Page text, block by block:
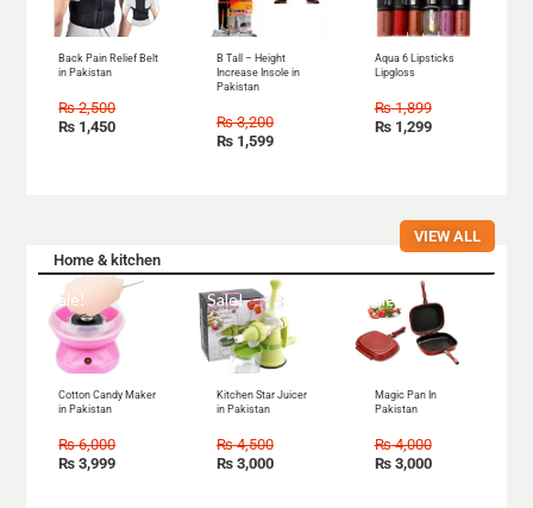
Back Pain Relief Belt
in Pakistan
₨2,500
₨ 1,450
B Tall – Height
Increase Insole in
Pakistan
₨3,200
₨1,599
Aqua 6 Lipsticks
Lipgloss
₨1,899
₨1,299
Home & kitchen
VIEW ALL
Sale!
Cotton Candy Maker
in Pakistan
₨6,000
₨ 3,999
Sale!
Kitchen Star Juicer
in Pakistan
₨4,500
₨3,000
Sale!
Magic Pan In
Pakistan
₨4,000
₨3,000